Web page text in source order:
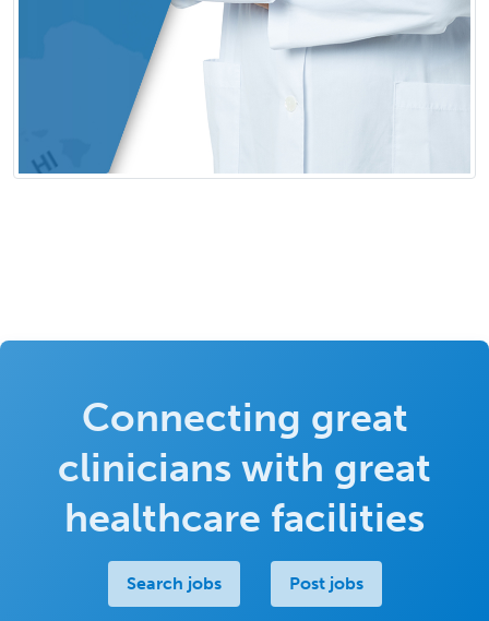
Connecting great
clinicians with great
healthcare facilities
Search jobs Post jobs